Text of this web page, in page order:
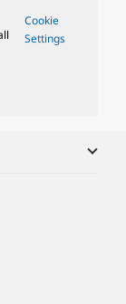
Cookie
Settings